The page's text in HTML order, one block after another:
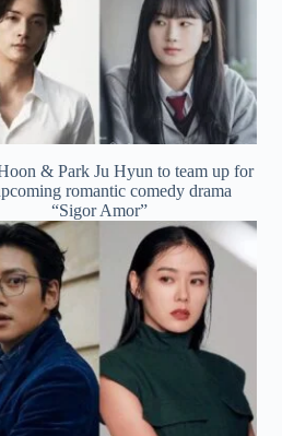
& Park Ju Hyun to team up for
romantic comedy drama
“Sigor Amor”